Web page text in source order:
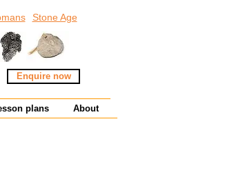
Enquire now
Stone Age
plans About